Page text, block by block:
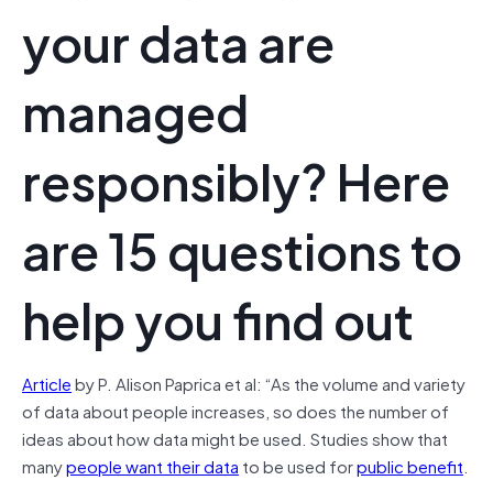
your data are
managed
responsibly? Here
are 15 questions to
help you find out
Articleby P. Alison Paprica et al: “As the volume and variety
of data about people increases, so does the number of
ideas about how data might be used. Studies show that
manypeople want their data to be used forpublic benefit.